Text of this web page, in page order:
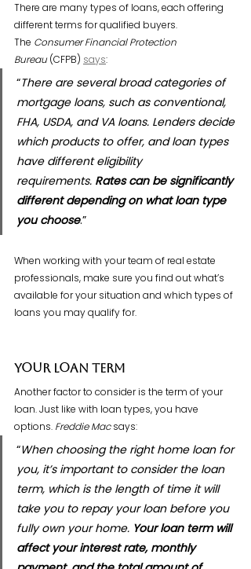
There are many types of loans, each offering
different terms for qualified buyers.
The Consumer Financial Protection
Bureau (CFPB) says:
“There are several broad categories of
mortgage loans, such as conventional,
FHA, USDA, and VA loans. Lenders decide
which products to offer, and loan types
have different eligibility
requirements. Rates can be significantly
different depending on what loan type
you choose.”
When working with your team of real estate
professionals, make sure you find out what’s
available for your situation and which types of
loans you may qualify for.
Your Loan Term
Another factor to consider is the term of your
loan. Just like with loan types, you have
options. Freddie Mac says:
“When choosing the right home loan for
you, it’s important to consider the loan
term, which is the length of time it will
take you to repay your loan before you
fully own your home. Your loan term will
affect your interest rate, monthly